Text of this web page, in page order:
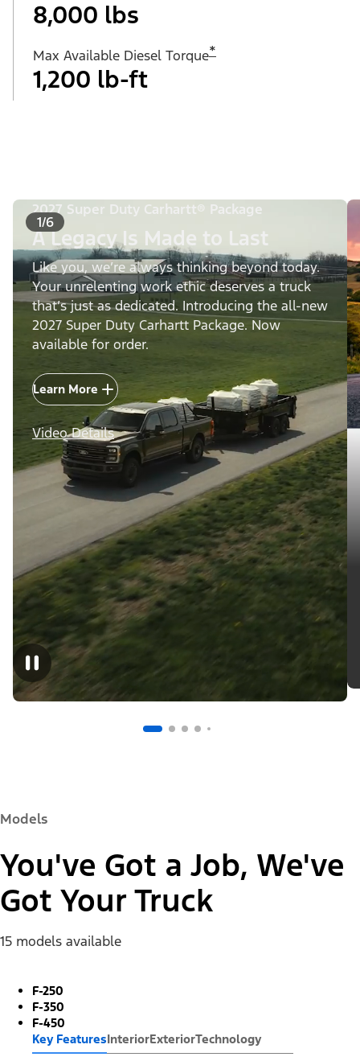
8,000 lbs
Max Available Diesel Torque*
1,200 lb-ft
1/6
2027 Super Duty Carhartt® Package
A Legacy Is Made to Last
Like you, we’re always thinking beyond today.
Your unrelenting work ethic deserves a truck
that’s just as dedicated. Introducing the all-new
2027 Super Duty Carhartt Package. Now
available for order.
Learn More
Video Details
Models
You've Got a Job, We've
Got Your Truck
15 models available
F-250
F-350
F-450
Key FeaturesInteriorExteriorTechnology